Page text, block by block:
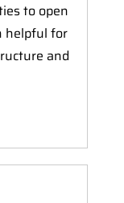
to open
helpful for
and